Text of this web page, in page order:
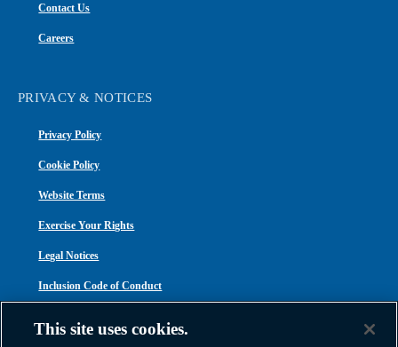
Contact Us
Careers
PRIVACY & NOTICES
Privacy Policy
Cookie Policy
Website Terms
Exercise Your Rights
Legal Notices
Inclusion Code of Conduct
This site uses cookies.